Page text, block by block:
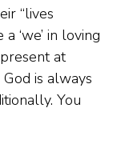
“lives
‘we’ in loving
at
is always
You